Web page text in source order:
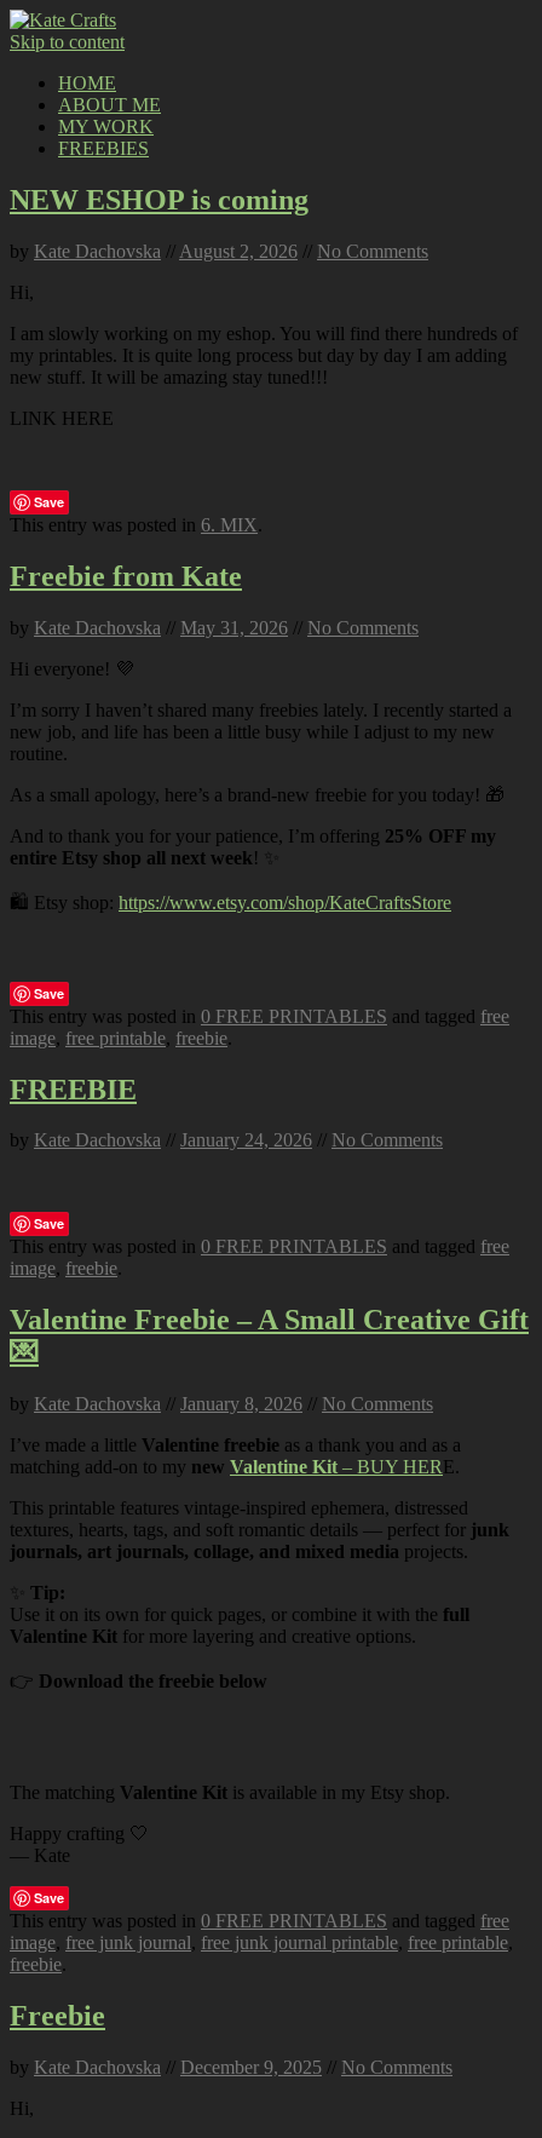
Skip to content
HOME
ABOUT ME
MY WORK
FREEBIES
NEW ESHOP is coming
by Kate Dachovska // August 2, 2026 // No Comments
Hi,
I am slowly working on my eshop. You will find there hundreds of
my printables. It is quite long process but day by day I am adding
new stuff. It will be amazing stay tuned!!!
LINK HERE
Save
This entry was posted in 6. MIX.
Freebie from Kate
by Kate Dachovska // May 31, 2026 // No Comments
Hi everyone! 💜
I’m sorry I haven’t shared many freebies lately. I recently started a
new job, and life has been a little busy while I adjust to my new
routine.
As a small apology, here’s a brand-new freebie for you today! 🎁
And to thank you for your patience, I’m offering 25% OFF my
entire Etsy shop all next week! ✨
🛍️ Etsy shop: https://www.etsy.com/shop/KateCraftsStore
Save
This entry was posted in 0 FREE PRINTABLES and tagged free
image, free printable, freebie.
FREEBIE
by Kate Dachovska // January 24, 2026 // No Comments
Save
This entry was posted in 0 FREE PRINTABLES and tagged free
image, freebie.
Valentine Freebie – A Small Creative Gift
💌
by Kate Dachovska // January 8, 2026 // No Comments
I’ve made a little Valentine freebie as a thank you and as a
matching add-on to my new Valentine Kit – BUY HERE.
This printable features vintage-inspired ephemera, distressed
textures, hearts, tags, and soft romantic details — perfect for junk
journals, art journals, collage, and mixed media projects.
Tip:
Use it on its own for quick pages, or combine it with the full
Valentine Kit for more layering and creative options.
👉 Download the freebie below
The matching Valentine Kit is available in my Etsy shop.
Happy crafting 🤍
— Kate
Save
This entry was posted in 0 FREE PRINTABLES and tagged free
image, free junk journal, free junk journal printable, free printable,
freebie.
Freebie
by Kate Dachovska // December 9, 2025 // No Comments
Hi,